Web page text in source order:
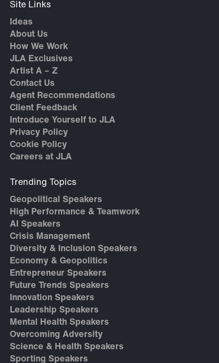
Site Links
Ideas
About Us
How We Work
JLA Exclusives
Artist A – Z
Contact Us
Agent Recommendations
Client Feedback
Introduce Yourself to JLA
Privacy Policy
Cookie Policy
Careers at JLA
Trending Topics
Geopolitical Speakers
High Performance & Teamwork
AI Speakers
Crisis Management
Diversity & Inclusion Speakers
Economy & Geopolitics
Entrepreneur Speakers
Future Trends Speakers
Innovation Speakers
Leadership Speakers
Mental Health Speakers
Overcoming Adversity
Science & Health Speakers
Sporting Speakers